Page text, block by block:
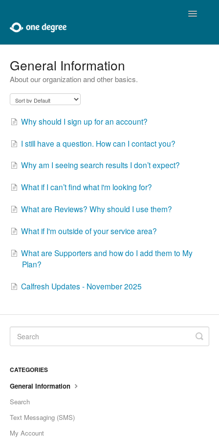
Toggle
About One Degree
Using One Degree
Tools for Professionals
Adding and Editing
General Information
About our organization and other basics.
Why should I sign up for an account?
I still have a question. How can I contact you?
Why am I seeing search results I don’t expect?
What if I can’t find what i'm looking for?
What are Reviews? Why should I use them?
What if I'm outside of your service area?
What are Supporters and how do I add them to My
Plan?
Calfresh Updates - November 2025
CATEGORIES
General Information
Search
Text Messaging (SMS)
My Account